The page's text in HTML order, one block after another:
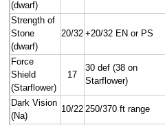
(dwarf)
Strength of
Stone
(dwarf)
20/32 +20/32 EN or PS
Force
Shield
(Starflower)
17
30 def (38 on
Starflower)
Dark Vision
(Na)
10/22 250/370 ft range